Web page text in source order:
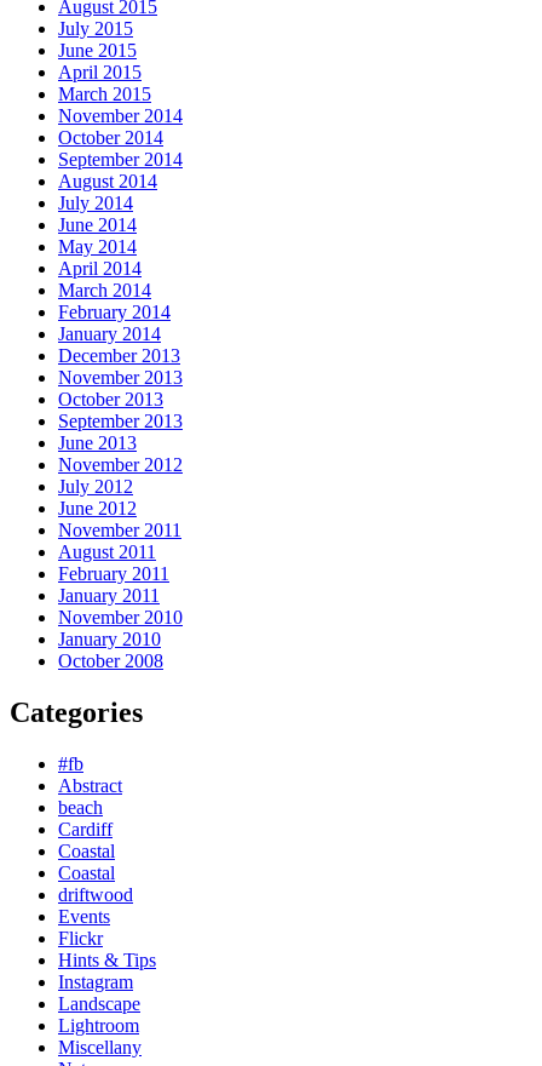
August 2015
July 2015
June 2015
April 2015
March 2015
November 2014
October 2014
September 2014
August 2014
July 2014
June 2014
May 2014
April 2014
March 2014
February 2014
January 2014
December 2013
November 2013
October 2013
September 2013
June 2013
November 2012
July 2012
June 2012
November 2011
August 2011
February 2011
January 2011
November 2010
January 2010
October 2008
Categories
#fb
Abstract
beach
Cardiff
Coastal
Coastal
driftwood
Events
Flickr
Hints & Tips
Instagram
Landscape
Lightroom
Miscellany